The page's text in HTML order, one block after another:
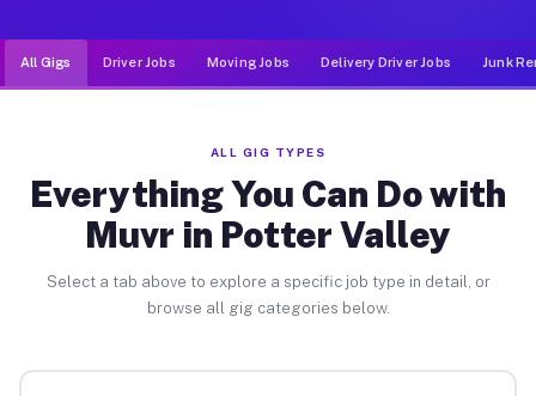
All Gigs Driver Jobs Moving Jobs Delivery Driver Jobs Junk
ALL GIG TYPES
Everything You Can Do with
Muvr in Potter Valley
Select a tab above to explore a specific job type in detail, or
browse all gig categories below.